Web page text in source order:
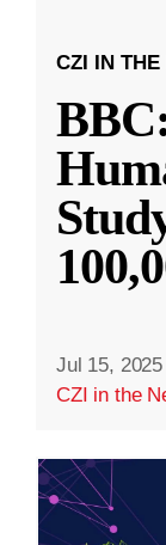
CZI IN THE
Jul 15, 2025
CZI in the